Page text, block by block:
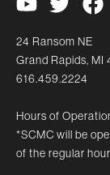
24 Ransom NE
Grand Rapids, MI
616.459.2224
Hours of
*SCMC will be
of the regular